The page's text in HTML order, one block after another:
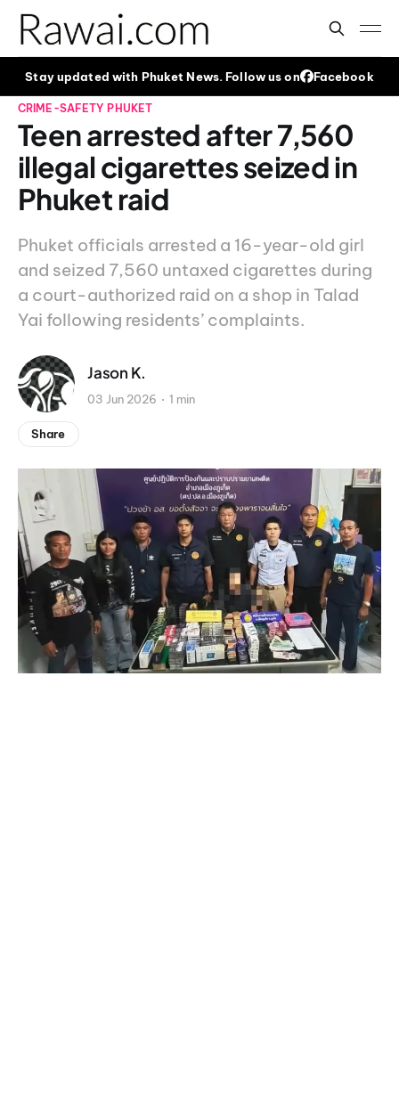
Stay updated with Phuket News. Follow us on Facebook
CRIME-SAFETY PHUKET
Teen arrested after 7,560
illegal cigarettes seized in
Phuket raid
Phuket officials arrested a 16-year-old girl
and seized 7,560 untaxed cigarettes during
a court-authorized raid on a shop in Talad
Yai following residents’ complaints.
Jason K.
03 Jun 2026 1 min
Share